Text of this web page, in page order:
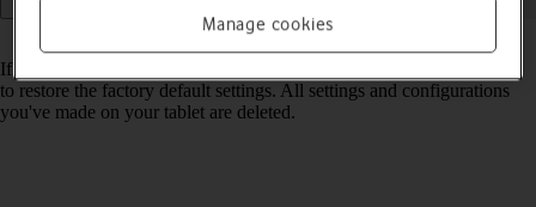
Read help info
If your tablet gets slow or doesn't work as it usually does, it may help
to restore the factory default settings. All settings and configurations
you've made on your tablet are deleted.
Manage cookies